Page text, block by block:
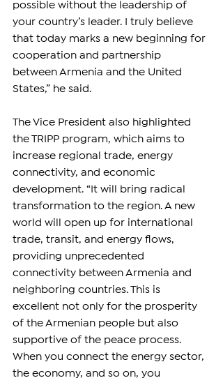
possible without the leadership of
your country’s leader. I truly believe
that today marks a new beginning for
cooperation and partnership
between Armenia and the United
States,” he said.
The Vice President also highlighted
the TRIPP program, which aims to
increase regional trade, energy
connectivity, and economic
development. “It will bring radical
transformation to the region. A new
world will open up for international
trade, transit, and energy flows,
providing unprecedented
connectivity between Armenia and
neighboring countries. This is
excellent not only for the prosperity
of the Armenian people but also
supportive of the peace process.
When you connect the energy sector,
the economy, and so on, you